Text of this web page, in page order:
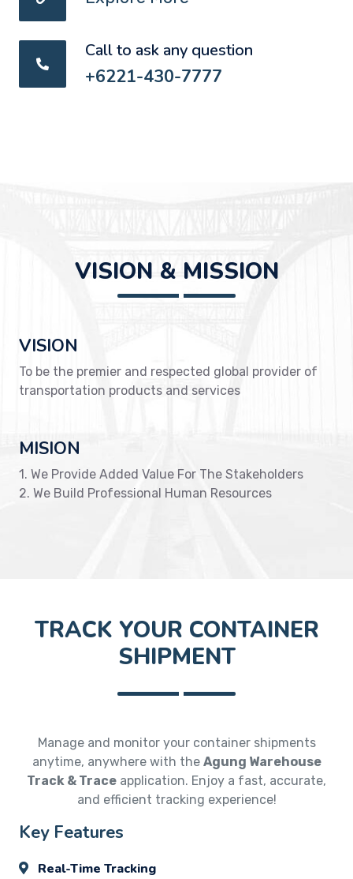
Call to ask any question
+6221-430-7777
VISION & MISSION
VISION
To be the premier and respected global provider of
transportation products and services
MISION
1. We Provide Added Value For The Stakeholders
2. We Build Professional Human Resources
TRACK YOUR CONTAINER
SHIPMENT
Manage and monitor your container shipments
anytime, anywhere with the Agung Warehouse
Track & Trace application. Enjoy a fast, accurate,
and efficient tracking experience!
Key Features
Real-Time Tracking